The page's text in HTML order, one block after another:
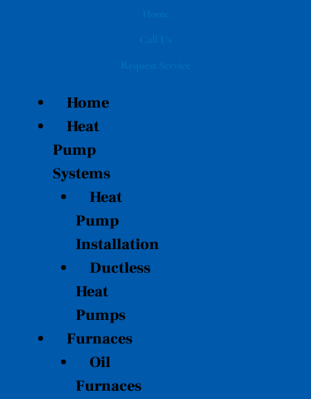
Call Us
Request Service
Home
Heat
Pump
Systems
Heat
Pump
Installation
Ductless
Heat
Pumps
Furnaces
Oil
Furnaces